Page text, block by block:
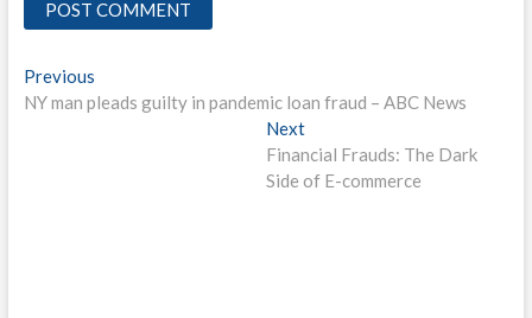
Post
navigation
PreviousPrevious
post:
NY man pleads guilty in pandemic loan fraud – ABC News
NextNext
post:
Financial Frauds: The Dark
Side of E-commerce